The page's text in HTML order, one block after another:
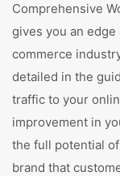
Comprehensive
gives you an
commerce
detailed in the
traffic to your
improvement in
the full potential
brand that